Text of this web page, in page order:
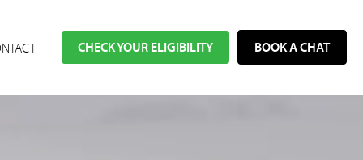
CHECK YOUR ELIGIBILITY BOOK A CHAT